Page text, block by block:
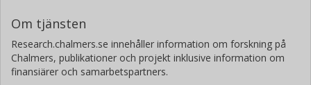
Om tjänsten
Research.chalmers.se innehåller information om forskning på
Chalmers, publikationer och projekt inklusive information om
finansiärer och samarbetspartners.